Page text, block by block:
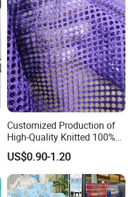
Customized Production of
High-Quality Knitted 100%
Polyester 150GSM Circular
Hole Bag Suitcase Mesh
Fabric
US$0.90-1.20